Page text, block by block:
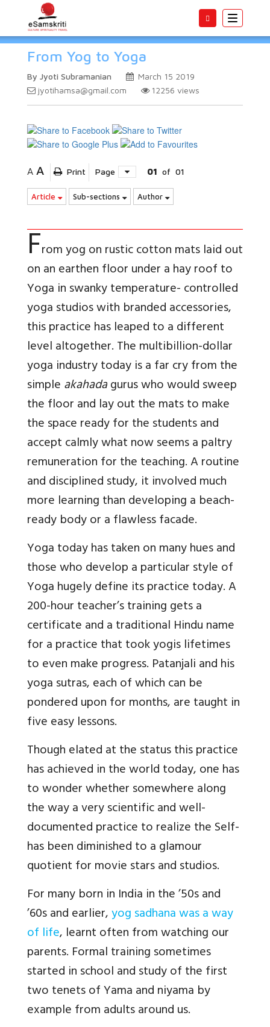
Toggle
From Yog to Yoga
By Jyoti Subramanian
March 15 2019
jyotihamsa@gmail.com
12256 views
A A Print Page 01 of 01
Article Sub-sections Author
From yog on rustic cotton mats laid out
on an earthen floor under a hay roof to
Yoga in swanky temperature- controlled
yoga studios with branded accessories,
this practice has leaped to a different
level altogether. The multibillion-dollar
yoga industry today is a far cry from the
simpleakahadagurus who would sweep
the floor and lay out the mats to make
the space ready for the students and
accept calmly what now seems a paltry
remuneration for the teaching. A routine
and disciplined study, it involved much
more learning than developing a beach-
ready body or a flawless facade.
Yoga today has taken on many hues and
those who develop a particular style of
Yoga hugely define its practice today. A
200-hour teacher’s training gets a
certificate and a traditional Hindu name
for a practice that took yogis lifetimes
to even make progress. Patanjali and his
yoga sutras, each of which can be
pondered upon for months, are taught in
five easy lessons.
Though elated at the status this practice
has achieved in the world today, one has
to wonder whether somewhere along
the way a very scientific and well-
documented practice to realize the Self-
has been diminished to a glamour
quotient for movie stars and studios.
For many born in India in the ’50s and
’60s and earlier,yog sadhana was a way
of life, learnt often from watching our
parents. Formal training sometimes
started in school and study of the first
two tenets of Yama and niyama by
example from adults around us.